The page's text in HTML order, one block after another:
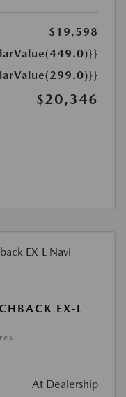
$19,598
$20,346
EX-L
At Dealership